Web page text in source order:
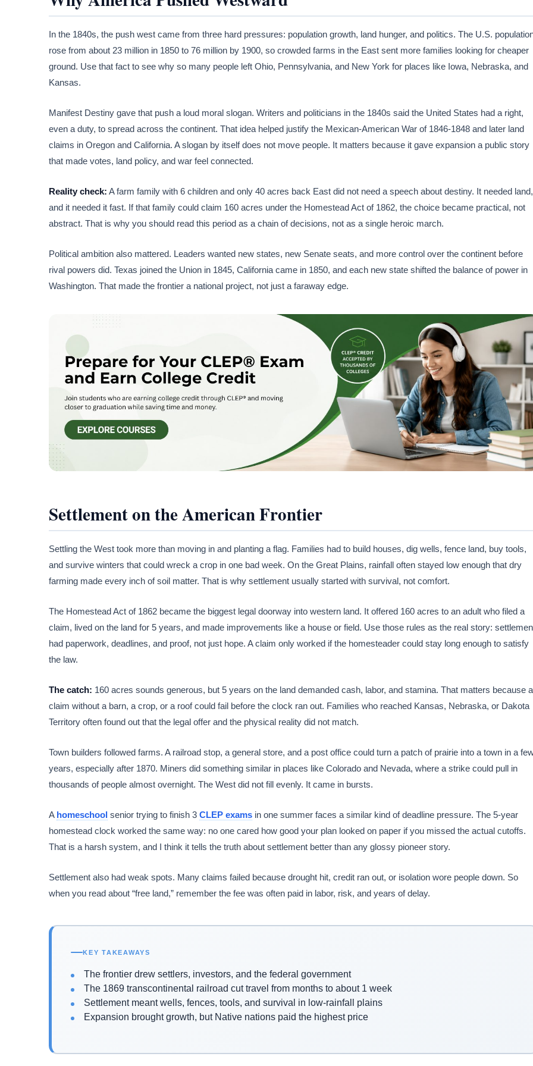
In the 1840s, the push west came from three hard pressures: population growth, land hunger, and politics. The U.S.
rose from about 23 million in 1850 to 76 million by 1900, so crowded farms in the East sent more families looking for cheaper
ground. Use that fact to see why so many people left Ohio, Pennsylvania, and New York for places like Iowa, Nebraska, and
Kansas.
Manifest Destiny gave that push a loud moral slogan. Writers and politicians in the 1840s said the United States had a right,
even a duty, to spread across the continent. That idea helped justify the Mexican-American War of 1846-1848 and later land
claims in Oregon and California. A slogan by itself does not move people. It matters because it gave expansion a public story
that made votes, land policy, and war feel connected.
Reality check: A farm family with 6 children and only 40 acres back East did not need a speech about destiny. It needed land,
and it needed it fast. If that family could claim 160 acres under the Homestead Act of 1862, the choice became practical, not
abstract. That is why you should read this period as a chain of decisions, not as a single heroic march.
Political ambition also mattered. Leaders wanted new states, new Senate seats, and more control over the continent before
rival powers did. Texas joined the Union in 1845, California came in 1850, and each new state shifted the balance of power in
Washington. That made the frontier a national project, not just a faraway edge.
Settlement on the American Frontier
Settling the West took more than moving in and planting a flag. Families had to build houses, dig wells, fence land, buy tools,
and survive winters that could wreck a crop in one bad week. On the Great Plains, rainfall often stayed low enough that dry
farming made every inch of soil matter. That is why settlement usually started with survival, not comfort.
The Homestead Act of 1862 became the biggest legal doorway into western land. It offered 160 acres to an adult who filed a
claim, lived on the land for 5 years, and made improvements like a house or field. Use those rules as the real story:
had paperwork, deadlines, and proof, not just hope. A claim only worked if the homesteader could stay long enough to satisfy
the law.
The catch: 160 acres sounds generous, but 5 years on the land demanded cash, labor, and stamina. That matters because a
claim without a barn, a crop, or a roof could fail before the clock ran out. Families who reached Kansas, Nebraska, or Dakota
Territory often found out that the legal offer and the physical reality did not match.
Town builders followed farms. A railroad stop, a general store, and a post office could turn a patch of prairie into a town in a
years, especially after 1870. Miners did something similar in places like Colorado and Nevada, where a strike could pull in
thousands of people almost overnight. The West did not fill evenly. It came in bursts.
A homeschool senior trying to finish 3 CLEP exams in one summer faces a similar kind of deadline pressure. The 5-year
homestead clock worked the same way: no one cared how good your plan looked on paper if you missed the actual cutoffs.
That is a harsh system, and I think it tells the truth about settlement better than any glossy pioneer story.
Settlement also had weak spots. Many claims failed because drought hit, credit ran out, or isolation wore people down. So
when you read about “free land,” remember the fee was often paid in labor, risk, and years of delay.
KEY TAKEAWAYS
The frontier drew settlers, investors, and the federal government
The 1869 transcontinental railroad cut travel from months to about 1 week
Settlement meant wells, fences, tools, and survival in low-rainfall plains
Expansion brought growth, but Native nations paid the highest price